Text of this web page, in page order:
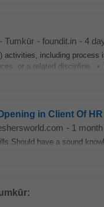
- Tumkūr - foundit.in - 4
activities, including
or a related discipline.
in Client Of
- 1
have a sound